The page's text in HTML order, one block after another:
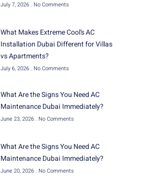
July 7, 2026 No Comments
What Makes Extreme Cool’s AC
Installation Dubai Different for Villas
vs Apartments?
July 6, 2026 No Comments
What Are the Signs You Need AC
Maintenance Dubai Immediately?
June 23, 2026 No Comments
What Are the Signs You Need AC
Maintenance Dubai Immediately?
June 20, 2026 No Comments